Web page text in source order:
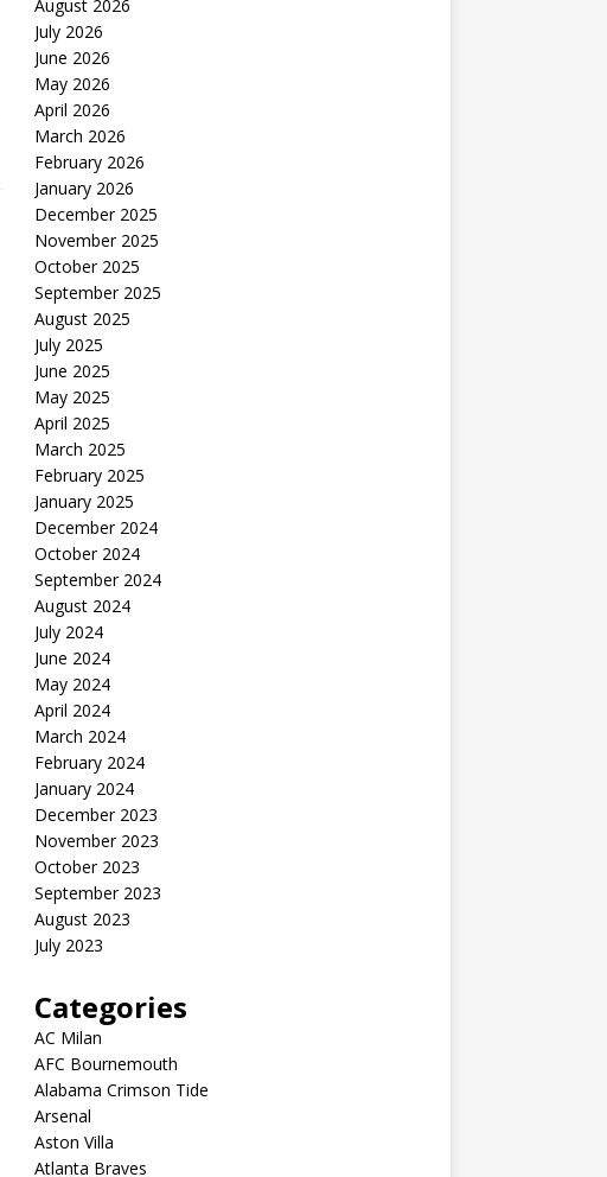
August 2026
July 2026
June 2026
May 2026
April 2026
March 2026
February 2026
January 2026
December 2025
November 2025
October 2025
September 2025
August 2025
July 2025
June 2025
May 2025
April 2025
March 2025
February 2025
January 2025
December 2024
October 2024
September 2024
August 2024
July 2024
June 2024
May 2024
April 2024
March 2024
February 2024
January 2024
December 2023
November 2023
October 2023
September 2023
August 2023
July 2023
Categories
AC Milan
AFC Bournemouth
Alabama Crimson Tide
Arsenal
Aston Villa
Atlanta Braves